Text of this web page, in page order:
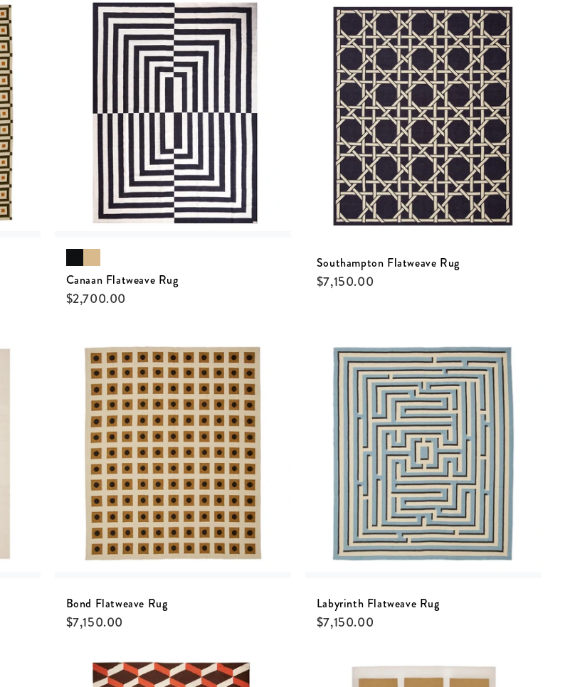
Canaan Flatweave Rug
$2,700.00
Southampton Flatweave Rug
$7,150.00
Bond Flatweave Rug
$7,150.00
Labyrinth Flatweave Rug
$7,150.00